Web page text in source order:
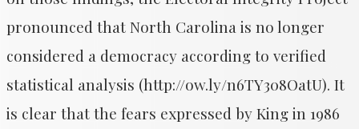
pronounced that North Carolina is no longer
considered a democracy according to verified
statistical analysis (http://ow.ly/n6TY308OatU). It
is clear that the fears expressed by King in 1986